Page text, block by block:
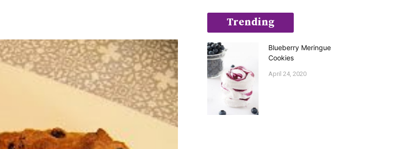
Trending
Blueberry Meringue
Cookies
April 24, 2020